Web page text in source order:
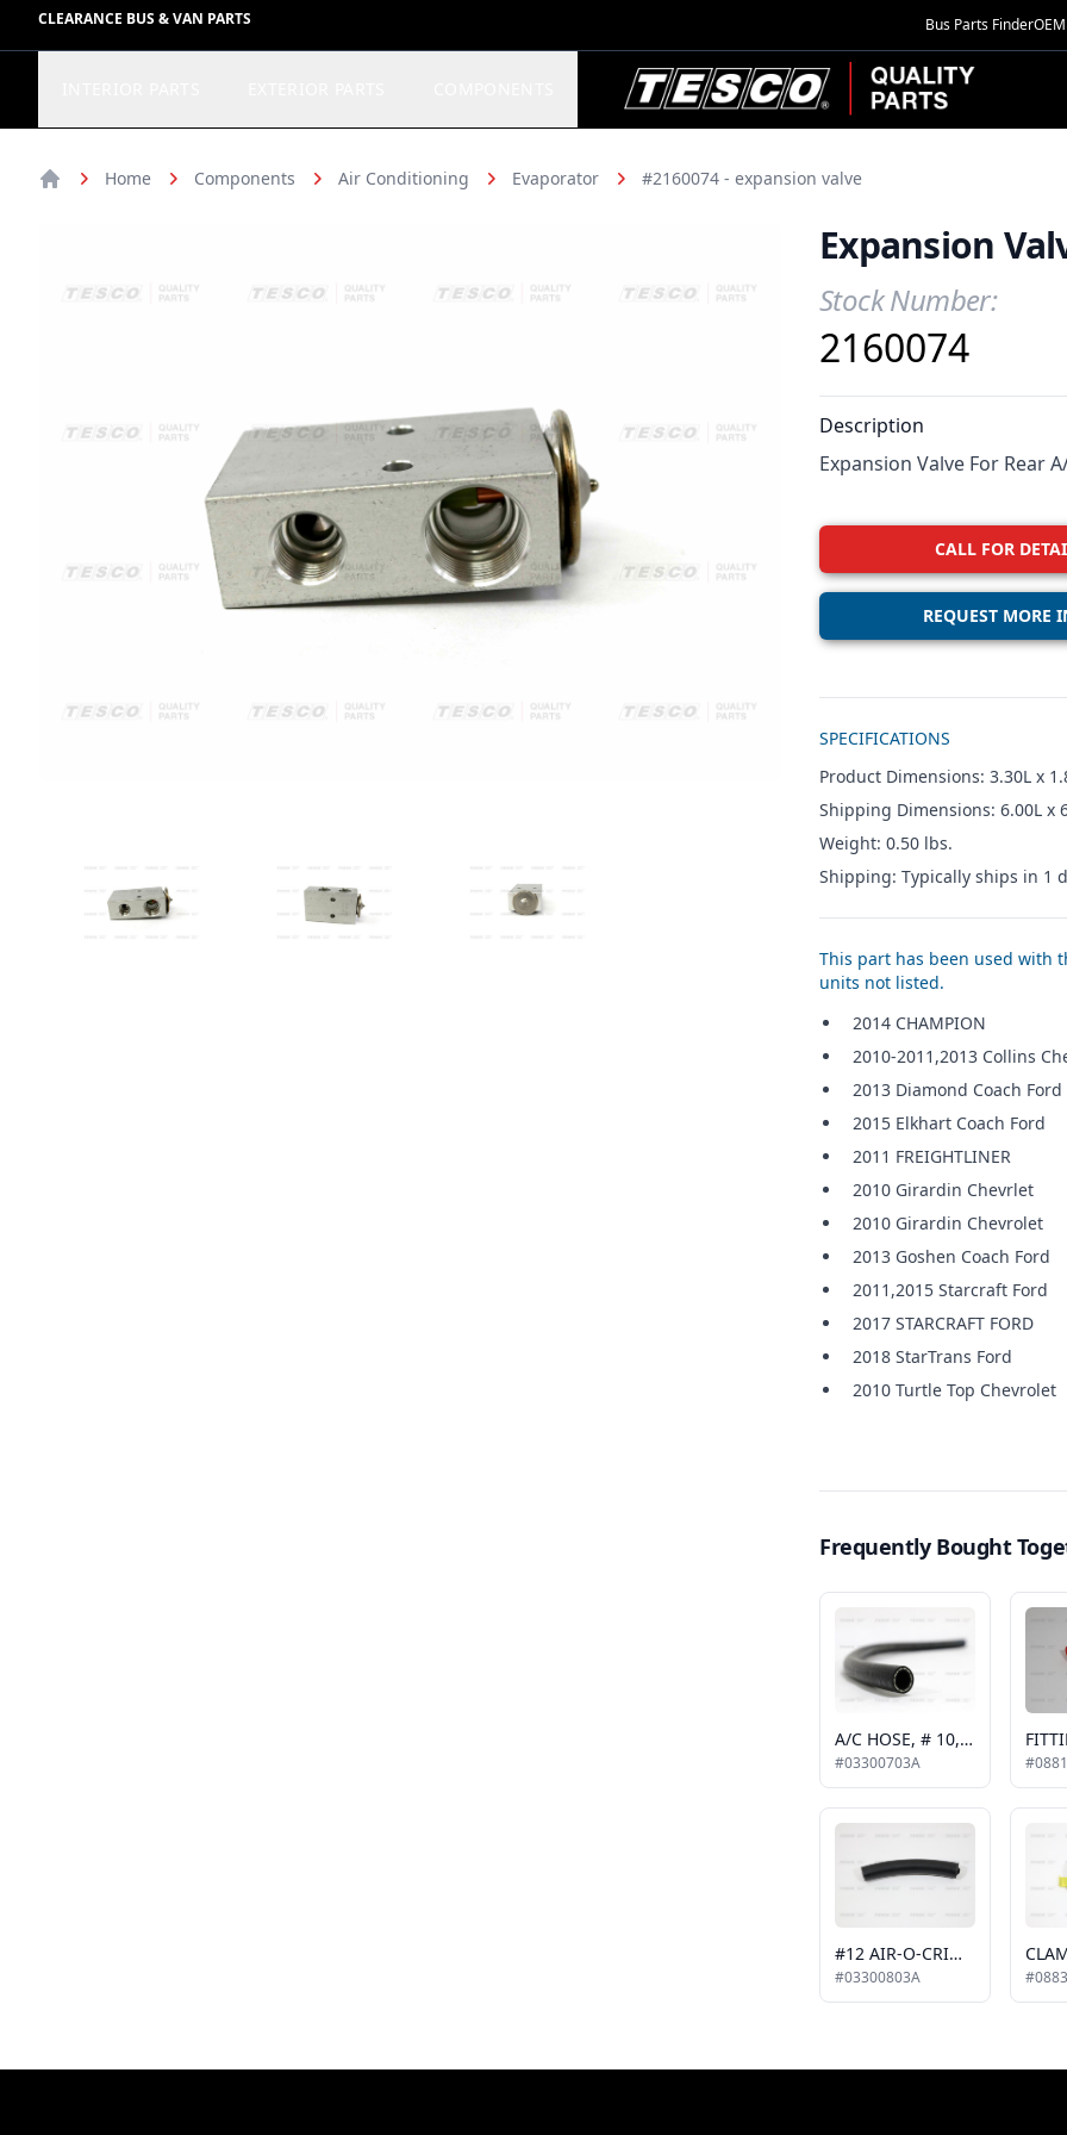
CLEARANCE BUS & VAN PARTS Bus Parts Finder
TESCO Quality Parts
Home Components Air Conditioning Evaporator #2160074 - expansion valve
VIEW IMAGE 1 VIEW IMAGE 2 VIEW IMAGE 3
Expansion
Product Information
Stock Number:
2160074
Description
Expansion Valve For Rear
CALL FOR
REQUEST MORE
SPECIFICATIONS
Product Dimensions: 3.30L x
Shipping Dimensions: 6.00L x
Weight: 0.50 lbs.
Shipping: Typically ships in 1
This part has been used with
units not listed.
2014 CHAMPION
2010-2011,2013 Collins
2013 Diamond Coach Ford
2015 Elkhart Coach Ford
2011 FREIGHTLINER
2010 Girardin Chevrlet
2010 Girardin Chevrolet
2013 Goshen Coach Ford
2011,2015 Starcraft Ford
2017 STARCRAFT FORD
2018 StarTrans Ford
2010 Turtle Top Chevrolet
Frequently Bought
A/C HOSE, # 10, ATCO AIR-O-CRIMP, #5-3823
#03300703A
#12 AIR-O-CRIMP HOSE
#03300803A